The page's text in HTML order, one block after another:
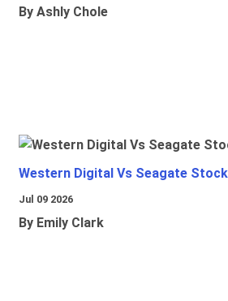
By Ashly Chole
Western Digital Vs Seagate Stock
Jul 09 2026
By Emily Clark